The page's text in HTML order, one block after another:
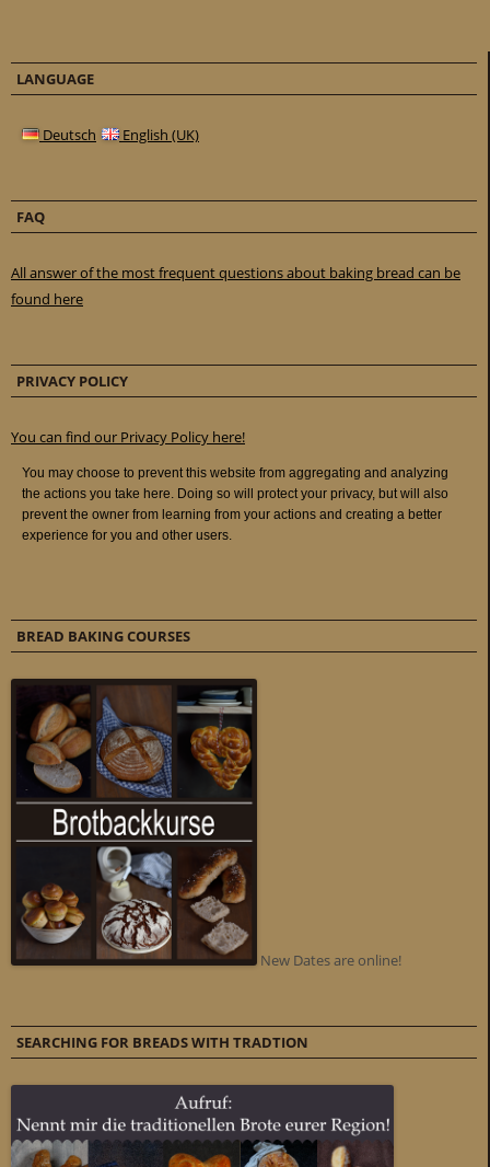
LANGUAGE
Deutsch English (UK)
FAQ
All answer of the most frequent questions about baking bread can be
found here
PRIVACY POLICY
You can find our Privacy Policy here!
BREAD BAKING COURSES
New Dates are online!
SEARCHING FOR BREADS WITH TRADTION